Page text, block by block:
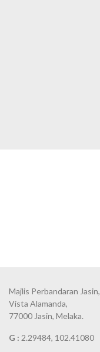
Majlis Perbandaran Jasin,
Vista Alamanda,
77000 Jasin, Melaka.
G : 2.29484, 102.41080